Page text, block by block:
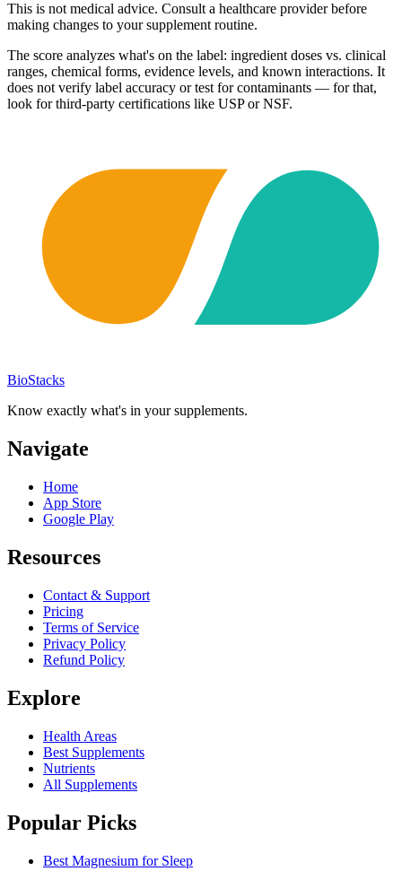
This is not medical advice. Consult a healthcare provider before
making changes to your supplement routine.
The score analyzes what's on the label: ingredient doses vs. clinical
ranges, chemical forms, evidence levels, and known interactions. It
does not verify label accuracy or test for contaminants — for that,
look for third-party certifications like USP or NSF.
BioStacks
Know exactly what's in your supplements.
Navigate
Home
App Store
Google Play
Resources
Contact & Support
Pricing
Terms of Service
Privacy Policy
Refund Policy
Explore
Health Areas
Best Supplements
Nutrients
All Supplements
Popular Picks
Best Magnesium for Sleep